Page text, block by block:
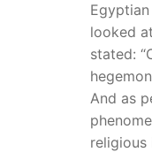
looked
stated:
And as
religious